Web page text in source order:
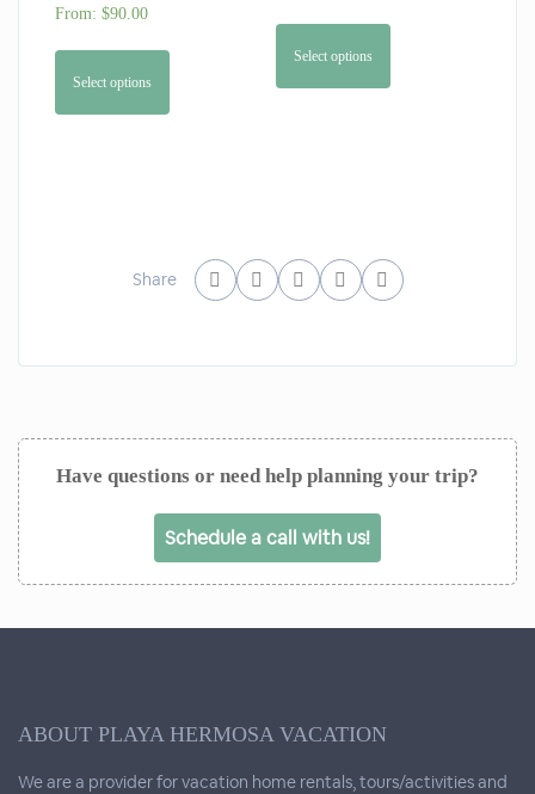
From:$90.00
Select options
Select options
Share
Have questions or need help planning your trip?
Schedule a call with us!
ABOUT PLAYA HERMOSA VACATION
We are a provider for vacation home rentals, tours/activities and